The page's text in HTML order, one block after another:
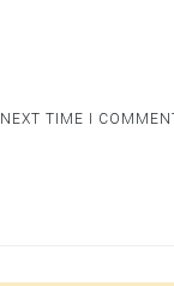
TIME I